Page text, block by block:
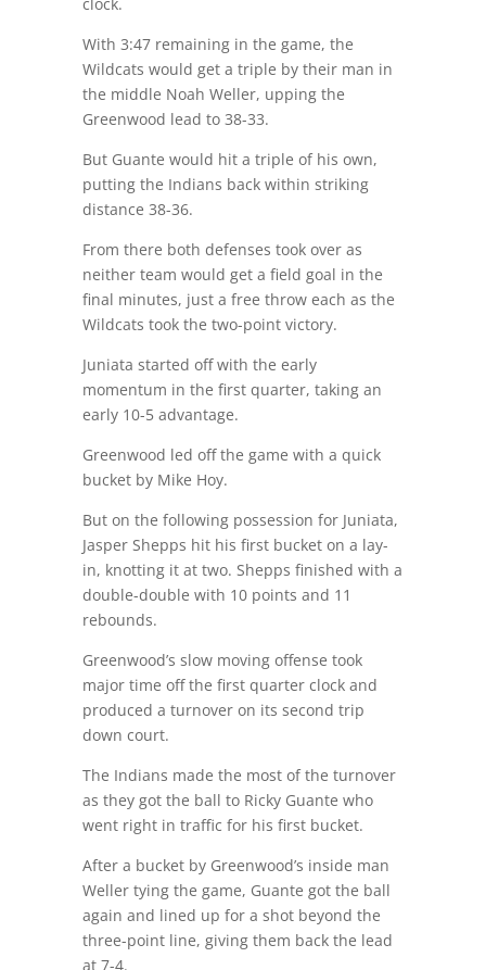
With 3:47 remaining in the game, the
Wildcats would get a triple by their man in
the middle Noah Weller, upping the
Greenwood lead to 38-33.
But Guante would hit a triple of his own,
putting the Indians back within striking
distance 38-36.
From there both defenses took over as
neither team would get a field goal in the
final minutes, just a free throw each as the
Wildcats took the two-point victory.
Juniata started off with the early
momentum in the first quarter, taking an
early 10-5 advantage.
Greenwood led off the game with a quick
bucket by Mike Hoy.
But on the following possession for Juniata,
Jasper Shepps hit his first bucket on a lay-
in, knotting it at two. Shepps finished with a
double-double with 10 points and 11
rebounds.
Greenwood’s slow moving offense took
major time off the first quarter clock and
produced a turnover on its second trip
down court.
The Indians made the most of the turnover
as they got the ball to Ricky Guante who
went right in traffic for his first bucket.
After a bucket by Greenwood’s inside man
Weller tying the game, Guante got the ball
again and lined up for a shot beyond the
three-point line, giving them back the lead
at 7-4.